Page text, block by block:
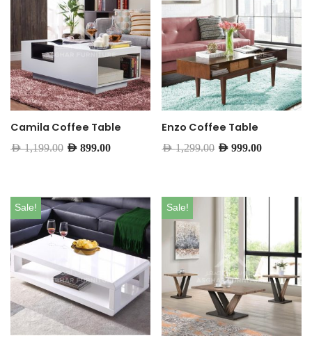
Camila Coffee Table
AED1,199.00 AED 899.00
Enzo Coffee Table
AED1,299.00 AED999.00
Sale! Sale!